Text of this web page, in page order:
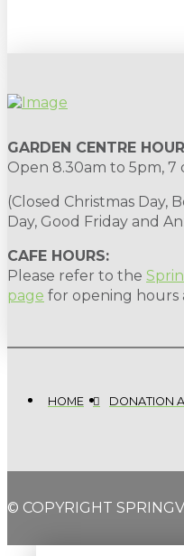
GARDEN CENTRE
Open 8.30am to 5pm, 7
(Closed Christmas Day,
Day, Good Friday and
CAFE HOURS:
Please refer to the
page for opening hours
HOME DONATION
© COPYRIGHT